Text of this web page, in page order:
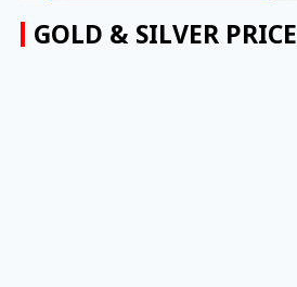
GOLD & SILVER PRICE